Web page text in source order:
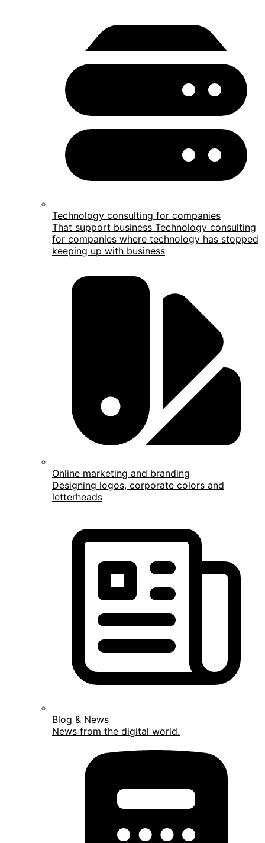
Technology consulting for companies
That support business Technology consulting
for companies where technology has stopped
keeping up with business
Online marketing and branding
Designing logos, corporate colors and
letterheads
Blog & News
News from the digital world.